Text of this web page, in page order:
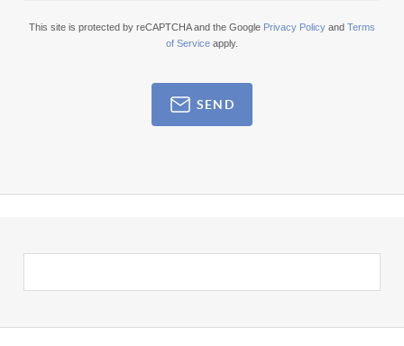
This site is protected by reCAPTCHA and the Google Privacy Policy and Terms
of Service apply.
SEND